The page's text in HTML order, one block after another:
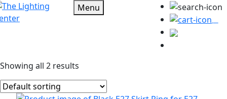
Menu
Showing all 2 results